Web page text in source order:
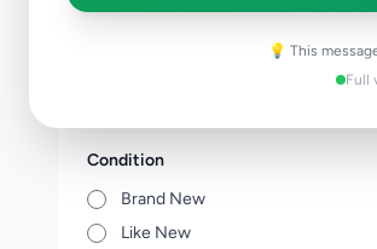
💡 This
Full
Condition
Brand New
Like New